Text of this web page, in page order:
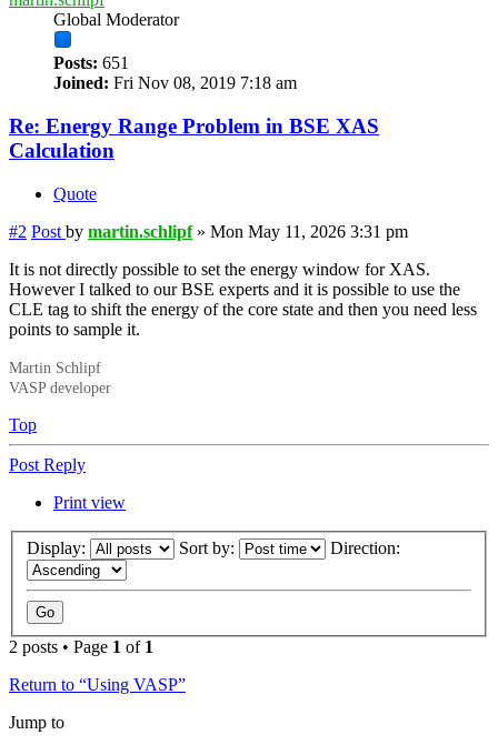
Global Moderator
Posts: 651
Joined: Fri Nov 08, 2019 7:18 am
Re: Energy Range Problem in BSE XAS
Calculation
Quote
#2 Post by martin.schlipf» Mon May 11, 2026 3:31 pm
It is not directly possible to set the energy window for XAS.
However I talked to our BSE experts and it is possible to use the
CLE tag to shift the energy of the core state and then you need less
points to sample it.
Martin Schlipf
VASP developer
Top
Post Reply
Print view
Display: Sort by: Direction:
2 posts • Page 1 of 1
Return to “Using VASP”
Jump to